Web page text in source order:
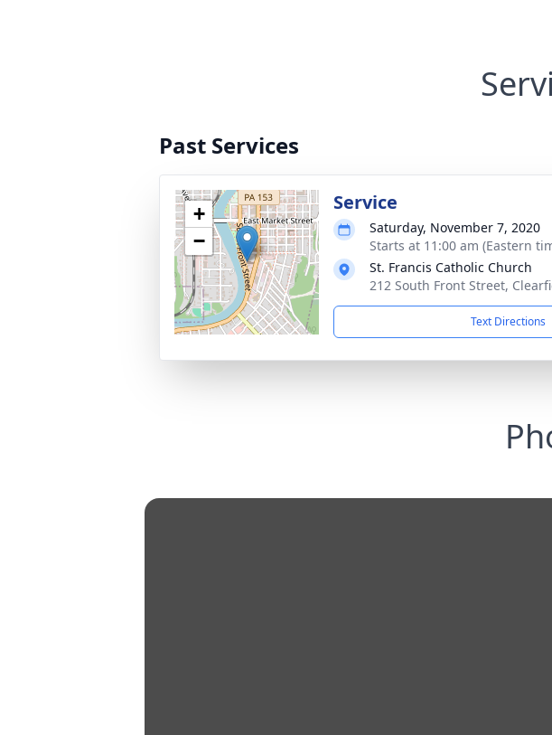
Past Services
+
−
Service
Saturday, November 7, 2020
Starts at 11:00 am (Eastern
St. Francis Catholic Church
212 South Front Street,
Text Directions